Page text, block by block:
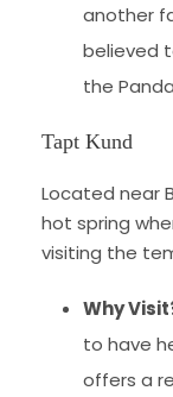
another
believed
the
Tapt Kund
Located near
hot spring
visiting the
Why
to have
offers a